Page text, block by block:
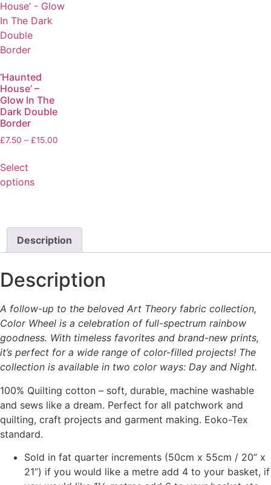
‘Haunted
House’ –
Glow In The
Dark Double
Border
£7.50 – £15.00
Select
options
Description
Description
A follow-up to the beloved Art Theory fabric collection,
Color Wheel is a celebration of full-spectrum rainbow
goodness. With timeless favorites and brand-new prints,
it’s perfect for a wide range of color-filled projects! The
collection is available in two color ways: Day and Night.
100% Quilting cotton – soft, durable, machine washable
and sews like a dream. Perfect for all patchwork and
quilting, craft projects and garment making. Eoko-Tex
standard.
Sold in fat quarter increments (50cm x 55cm / 20” x
21”) if you would like a metre add 4 to your basket, if